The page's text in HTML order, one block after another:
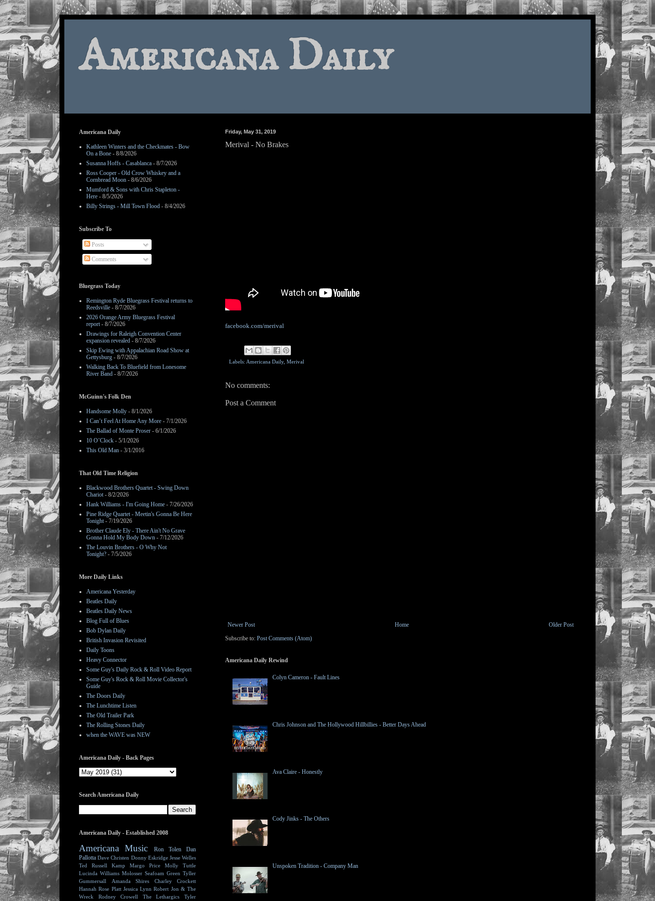
Americana Daily
Friday, May 31, 2019
Merival - No Brakes
facebook.com/merival
Labels: Americana Daily, Merival
No comments:
Post a Comment
Newer Post Older Post
Home
Subscribe to: Post Comments (Atom)
Americana Daily Rewind
Colyn Cameron - Fault Lines
Chris Johnson and The Hollywood Hillbillies - Better Days Ahead
Ava Claire - Honestly
Cody Jinks - The Others
Unspoken Tradition - Company Man
Americana Daily
Kathleen Winters and the Checkmates - Bow
On a Bone - 8/8/2026
Susanna Hoffs - Casablanca - 8/7/2026
Ross Cooper - Old Crow Whiskey and a
Cornbread Moon - 8/6/2026
Mumford & Sons with Chris Stapleton -
Here - 8/5/2026
Billy Strings - Mill Town Flood - 8/4/2026
Subscribe To
Posts
Comments
Bluegrass Today
Remington Ryde Bluegrass Festival returns to
Reedsville - 8/7/2026
2026 Orange Army Bluegrass Festival
report- 8/7/2026
Drawings for Raleigh Convention Center
expansion revealed - 8/7/2026
Skip Ewing with Appalachian Road Show at
Gettysburg - 8/7/2026
Walking Back To Bluefield from Lonesome
River Band - 8/7/2026
McGuinn's Folk Den
Handsome Molly - 8/1/2026
I Can’t Feel At Home Any More - 7/1/2026
The Ballad of Monte Proser - 6/1/2026
10 O’Clock - 5/1/2026
This Old Man - 3/1/2016
That Old Time Religion
Blackwood Brothers Quartet - Swing Down
Chariot- 8/2/2026
Hank Williams - I'm Going Home - 7/26/2026
Pine Ridge Quartet - Meetin's Gonna Be Here
Tonight- 7/19/2026
Brother Claude Ely - There Ain't No Grave
Gonna Hold My Body Down - 7/12/2026
The Louvin Brothers - O Why Not
Tonight? - 7/5/2026
More Daily Links
Americana Yesterday
Beatles Daily
Beatles Daily News
Blog Full of Blues
Bob Dylan Daily
British Invasion Revisited
Daily Toons
Heavy Connector
Some Guy's Daily Rock & Roll Video Report
Some Guy's Rock & Roll Movie Collector's
Guide
The Doors Daily
The Lunchtime Listen
The Old Trailer Park
The Rolling Stones Daily
when the WAVE was NEW
Americana Daily - Back Pages
Search Americana Daily
Americana Daily - Established 2008
Americana Music Ron Tolen
Dan
Pallotta Dave Christen Donny Eskridge Jesse Welles
Ted Russell Kamp
Margo Price
Molly Tuttle
Lucinda Williams Molosser Seafoam Green Tyller
Gummersall
Amanda Shires
Charley Crockett
Hannah Rose Platt Jessica Lynn Robert Jon & The
Wreck
Rodney Crowell The Lethargics
Tyler